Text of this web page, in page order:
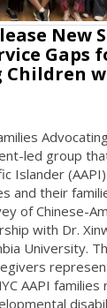
New
Gaps
Children
led group
Islander
and their
of Chinese-
with Dr.
University.
AAPI families